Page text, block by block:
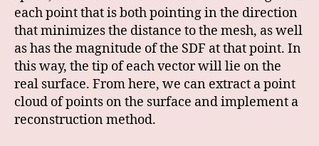
each point that is both pointing in the direction
that minimizes the distance to the mesh, as well
as has the magnitude of the SDF at that point. In
this way, the tip of each vector will lie on the
real surface. From here, we can extract a point
cloud of points on the surface and implement a
reconstruction method.